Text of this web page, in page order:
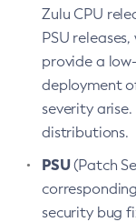
Zulu CPU
PSU
provide a
deployment
severity
distributions.
PSU(Patch
security bug